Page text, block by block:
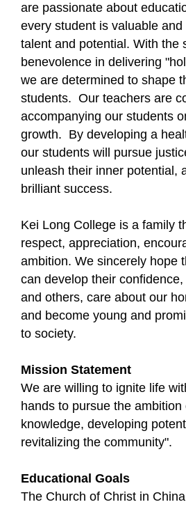
are passionate about
every student is valuable
talent and potential. With the
benevolence in delivering
we are determined to shape
students. Our teachers are
accompanying our students
growth. By developing a
our students will pursue
unleash their inner potential,
brilliant success.
Kei Long College is a family
respect, appreciation,
ambition. We sincerely hope
can develop their
and others, care about our
and become young and
to society.
Mission Statement
We are willing to ignite life
hands to pursue the ambition
knowledge, developing
revitalizing the community".
Educational Goals
The Church of Christ in